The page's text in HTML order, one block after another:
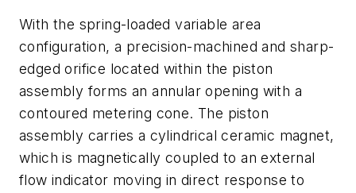
With the spring-loaded variable area
configuration, a precision-machined and sharp-
edged orifice located within the piston
assembly forms an annular opening with a
contoured metering cone. The piston
assembly carries a cylindrical ceramic magnet,
which is magnetically coupled to an external
flow indicator moving in direct response to